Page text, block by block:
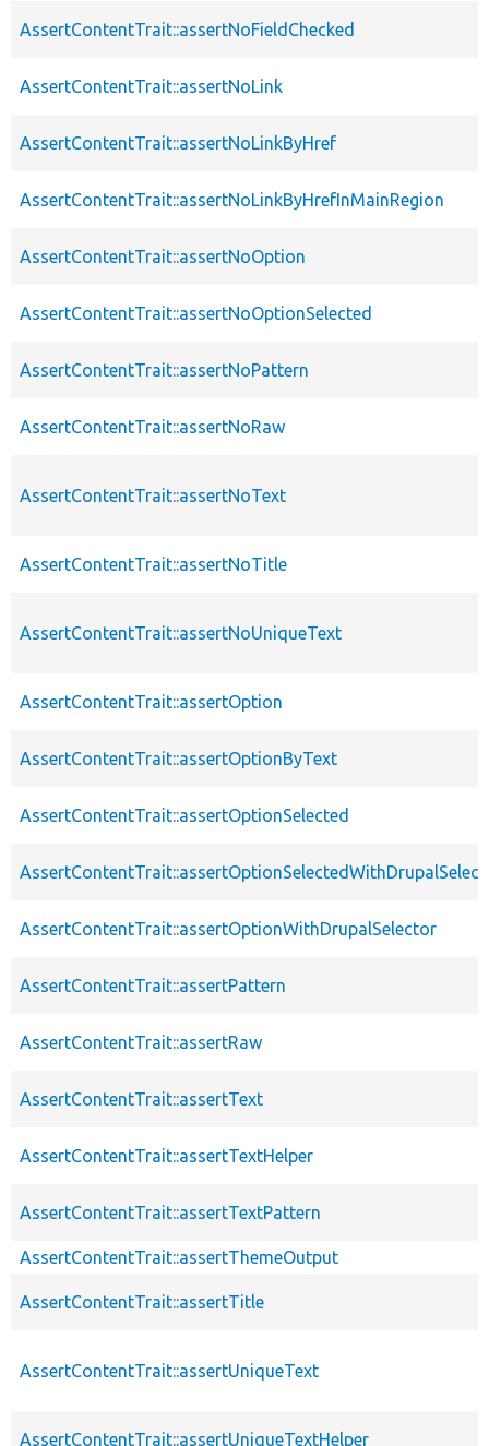
AssertContentTrait::assertNoFieldChecked
AssertContentTrait::assertNoLink
AssertContentTrait::assertNoLinkByHref
AssertContentTrait::assertNoLinkByHrefInMainRegion
AssertContentTrait::assertNoOption
AssertContentTrait::assertNoOptionSelected
AssertContentTrait::assertNoPattern
AssertContentTrait::assertNoRaw
AssertContentTrait::assertNoText
AssertContentTrait::assertNoTitle
AssertContentTrait::assertNoUniqueText
AssertContentTrait::assertOption
AssertContentTrait::assertOptionByText
AssertContentTrait::assertOptionSelected
AssertContentTrait::assertOptionWithDrupalSelector
AssertContentTrait::assertPattern
AssertContentTrait::assertRaw
AssertContentTrait::assertText
AssertContentTrait::assertTextHelper
AssertContentTrait::assertTextPattern
AssertContentTrait::assertThemeOutput
AssertContentTrait::assertTitle
AssertContentTrait::assertUniqueText
AssertContentTrait::assertUniqueTextHelper